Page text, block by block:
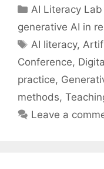
Categories
AI Literacy Lab
generative AI in
Tags
AI literacy,
Conference,
practice,
methods,
Leave a